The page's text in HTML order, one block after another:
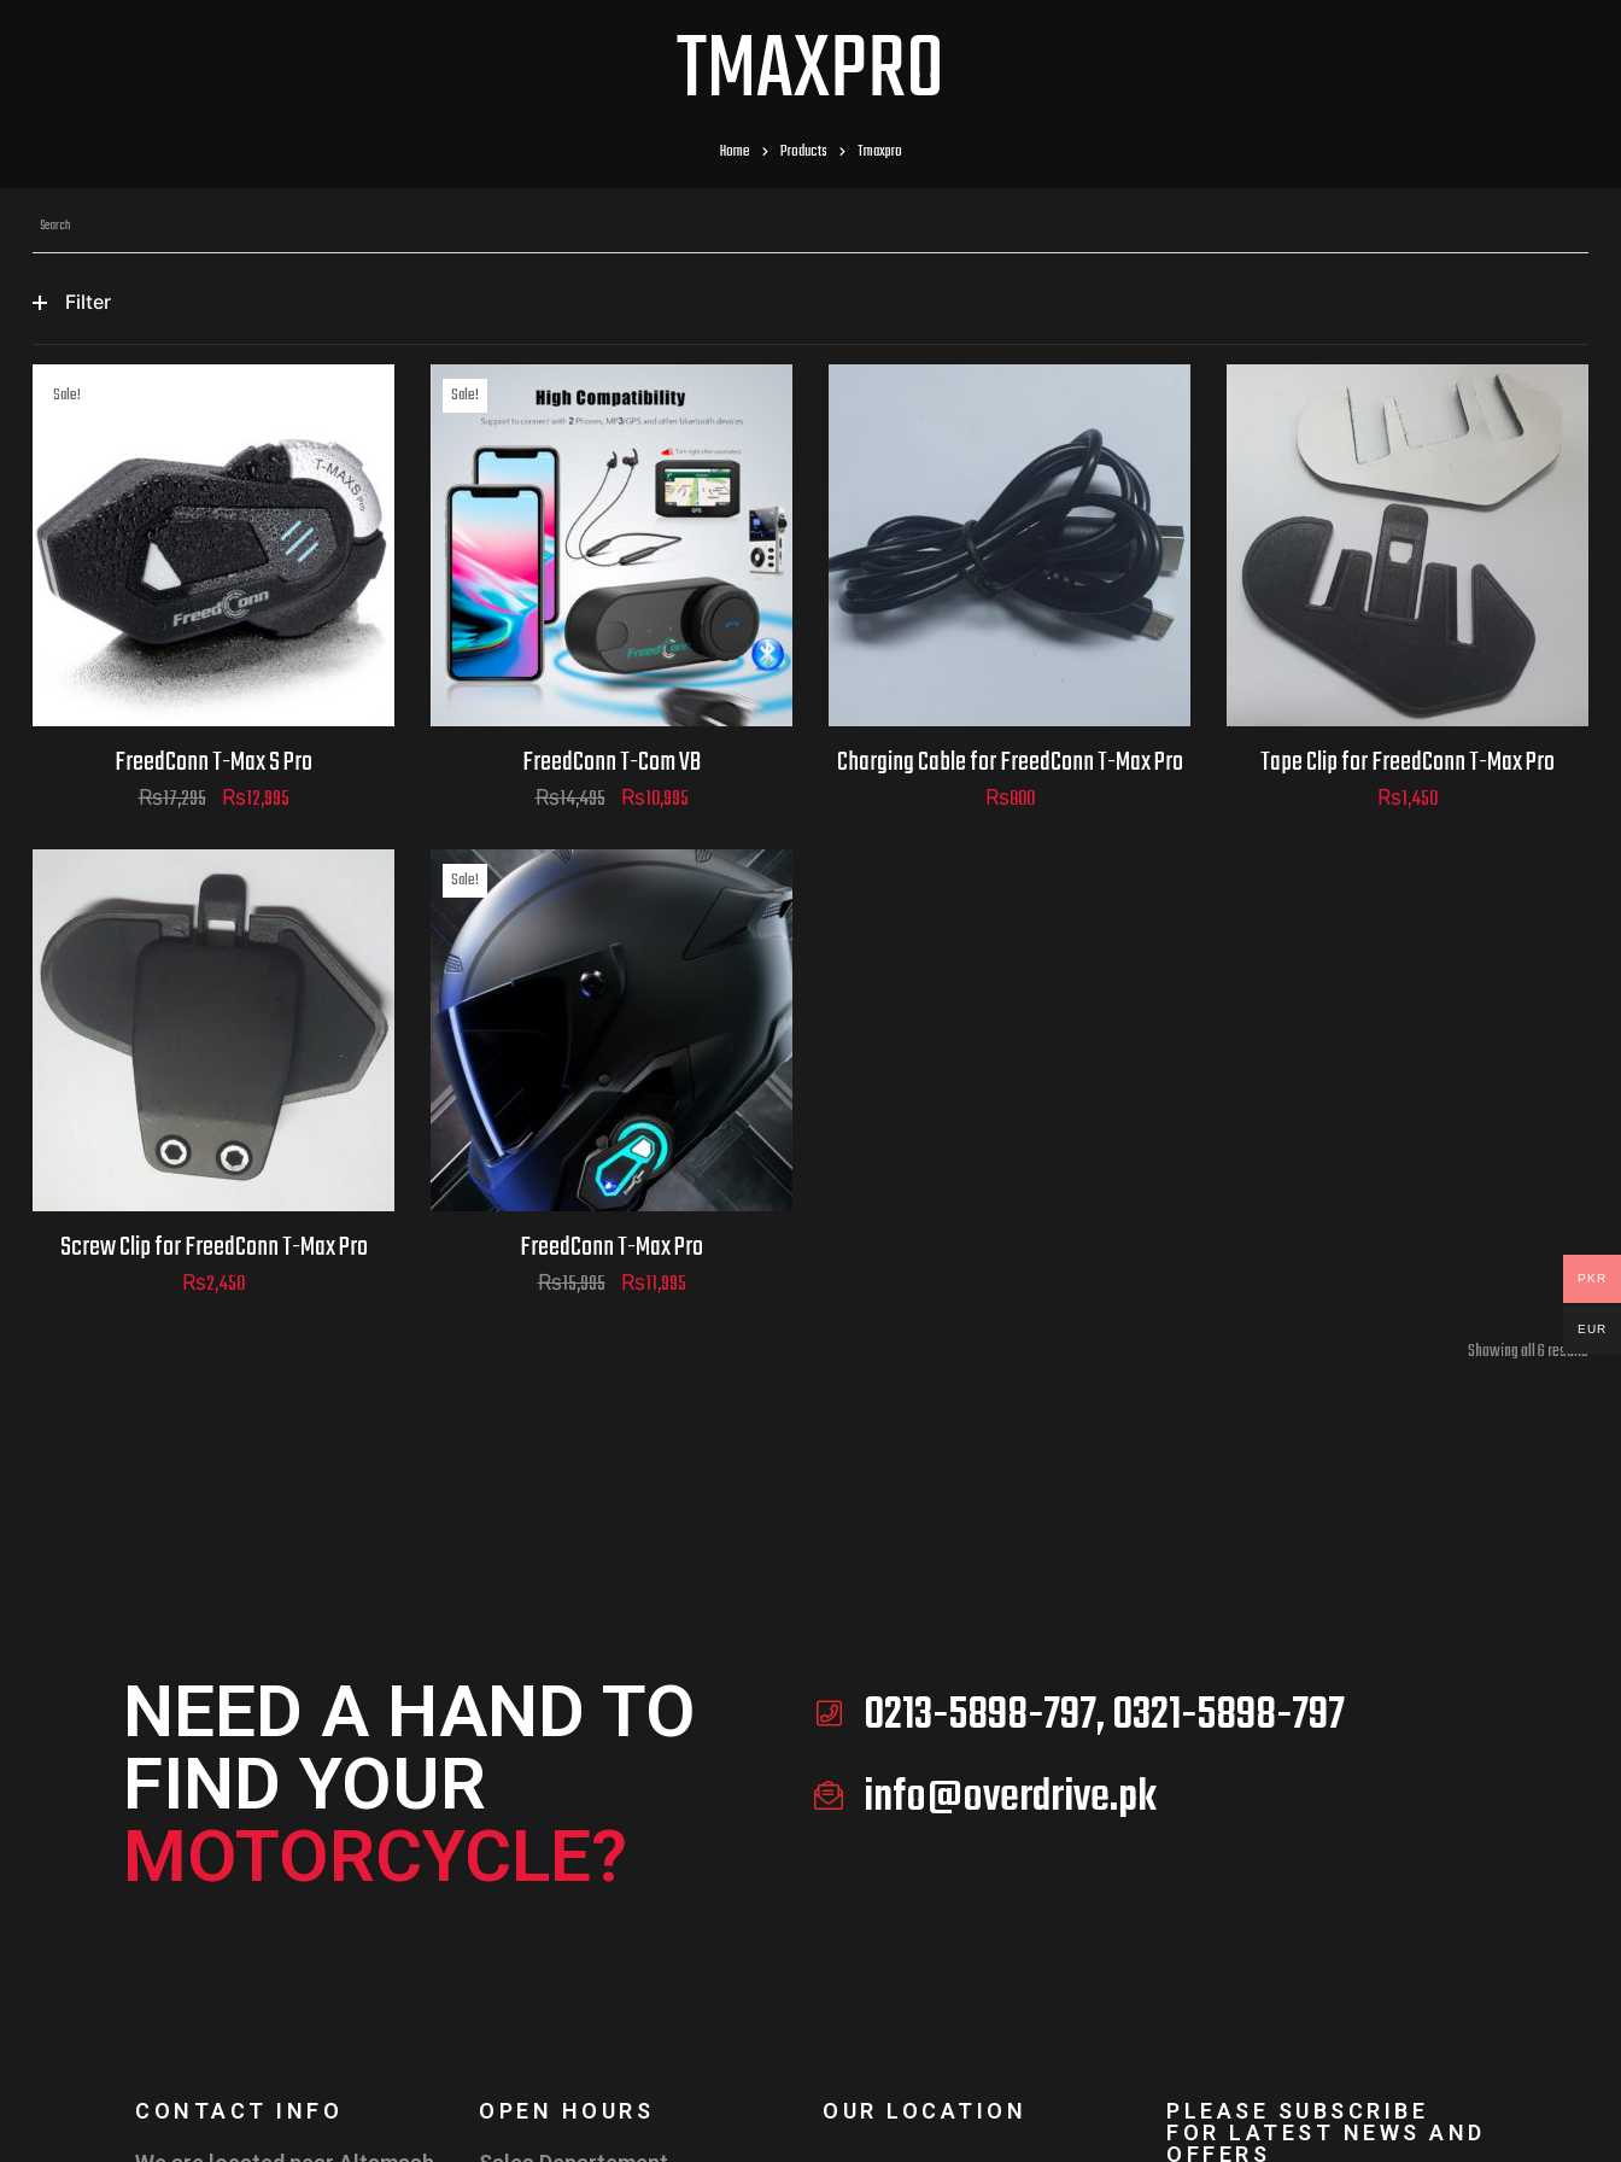
TMAXPRO
Home Products Tmaxpro
Filter
Sale!
FreedConn T-Max S Pro
₨17,295 ₨12,995
Sale!
FreedConn T-Com VB
₨14,495 ₨10,995
Charging Cable for FreedConn T-Max Pro
₨800
Tape Clip for FreedConn T-Max Pro
₨1,450
Screw Clip for FreedConn T-Max Pro
₨2,450
Sale!
FreedConn T-Max Pro
₨15,995 ₨11,995
Showing all 6 results
NEED A HAND TO
FIND YOUR
MOTORCYCLE?
0213-5898-797, 0321-5898-797
info@overdrive.pk
CONTACT INFO OPEN HOURS OUR LOCATION
PLEASE SUBSCRIBE
FOR LATEST NEWS AND
OFFERS
PKR
EUR